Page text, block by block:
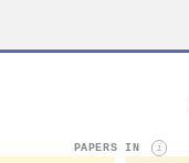
PAPERS IN i